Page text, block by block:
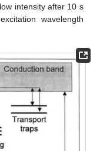
intensity after 10 s
wavelength